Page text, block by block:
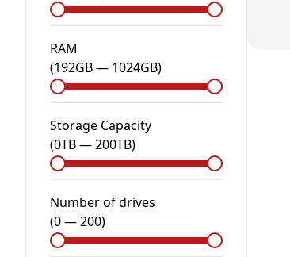
RAM
(192GB— 1024GB)
Storage Capacity
(0TB—200TB)
Number of drives
(0—200)